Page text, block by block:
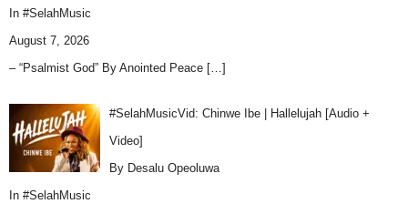
In #SelahMusic
August 7, 2026
– “Psalmist God” By Anointed Peace […]
#SelahMusicVid: Chinwe Ibe | Hallelujah [Audio +
Video]
By Desalu Opeoluwa
In #SelahMusic